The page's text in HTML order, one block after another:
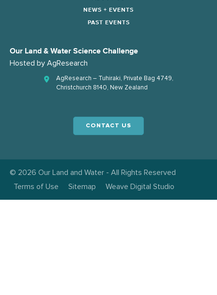
NEWS + EVENTS
PAST EVENTS
Our Land & Water Science Challenge
Hosted by AgResearch
AgResearch – Tuhiraki, Private Bag 4749,
Christchurch 8140, New Zealand
CONTACT US
© 2026 Our Land and Water - All Rights Reserved
Terms of Use
Sitemap Weave Digital Studio